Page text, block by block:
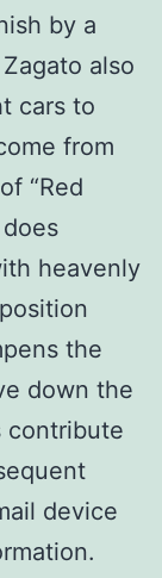
by a
also
cars to
from
“Red
heavenly
the
down the
contribute
device